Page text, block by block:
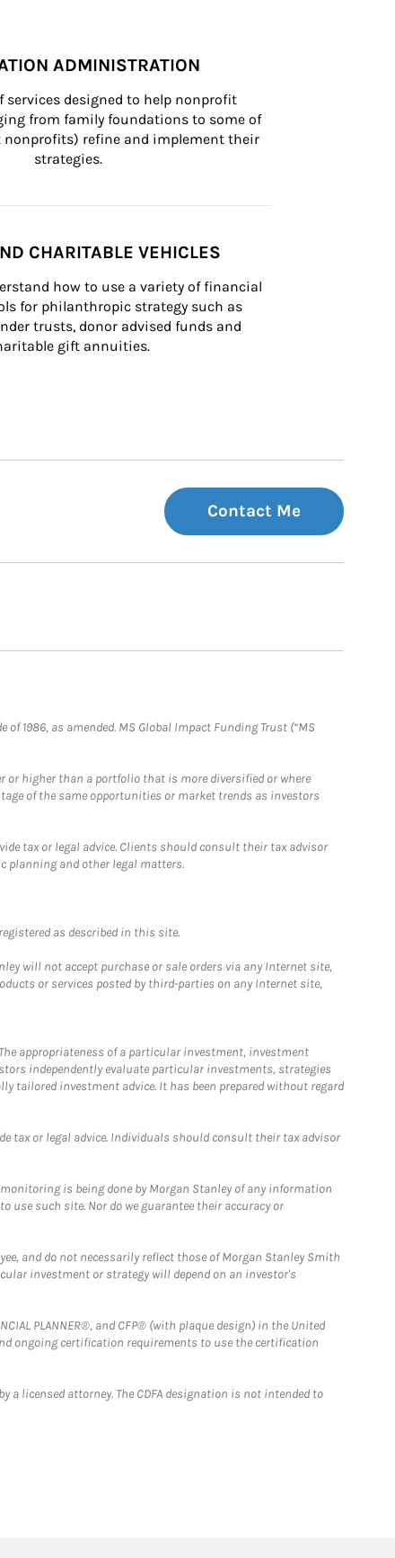
ADMINISTRATION
services designed to help nonprofit
from family foundations to some of
nonprofits) refine and implement their
strategies.
CHARITABLE VEHICLES
how to use a variety of financial
for philanthropic strategy such as
trusts, donor advised funds and
gift annuities.
Contact Me
1986, as amended. MS Global Impact Funding Trust (“MS
or higher than a portfolio that is more diversified or where
of the same opportunities or market trends as investors
tax or legal advice. Clients should consult their tax advisor
planning and other legal matters.
as described in this site.
will not accept purchase or sale orders via any Internet site,
or services posted by third-parties on any Internet site,
appropriateness of a particular investment, investment
independently evaluate particular investments, strategies
tailored investment advice. It has been prepared without regard
tax or legal advice. Individuals should consult their tax advisor
is being done by Morgan Stanley of any information
such site. Nor do we guarantee their accuracy or
and do not necessarily reflect those of Morgan Stanley Smith
investment or strategy will depend on an investor's
PLANNER®, and CFP® (with plaque design) in the United
ongoing certification requirements to use the certification
a licensed attorney. The CDFA designation is not intended to